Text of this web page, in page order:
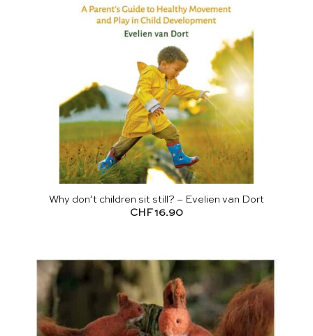
Why don’t children sit still? – Evelien van Dort
CHF 16.90